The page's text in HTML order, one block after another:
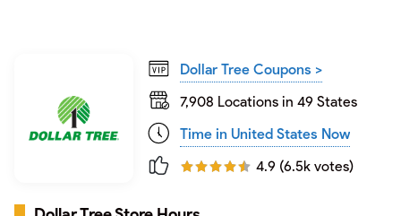
Dollar Tree Coupons >
7,908 Locations in 49 States
Time in United States Now
4.9 (6.5k votes)